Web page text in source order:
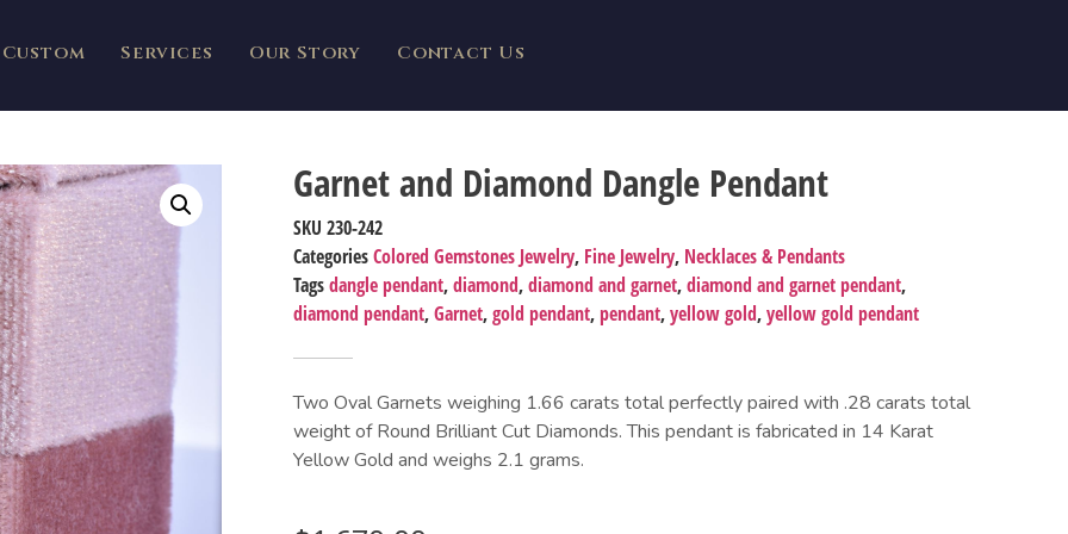
Custom Services Our Story Contact Us
Garnet and Diamond Dangle Pendant
SKU 230-242
CategoriesColored Gemstones Jewelry, Fine Jewelry, Necklaces & Pendants
Tagsdangle pendant,diamond,diamond and garnet,diamond and garnet pendant,
diamond pendant,Garnet,gold pendant, pendant,yellow gold,yellow gold pendant
Two Oval Garnets weighing 1.66 carats total perfectly paired with .28 carats total
weight of Round Brilliant Cut Diamonds. This pendant is fabricated in 14 Karat
Yellow Gold and weighs 2.1 grams.